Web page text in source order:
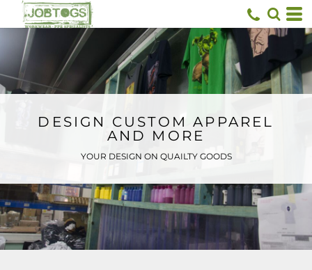
DESIGN CUSTOM APPAREL
AND MORE
YOUR DESIGN ON QUAILTY GOODS
Default
Price: Lowest First
Price: Highest First
Date Added